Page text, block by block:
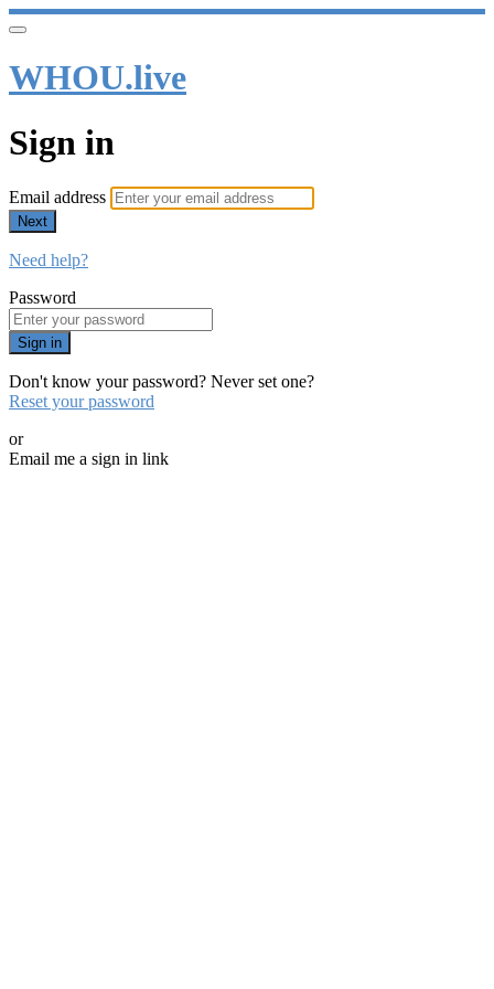
WHOU.live
Sign in
Email address
Next
Need help?
Password
Sign in
Don't know your password? Never set one?
Reset your password
or
Email me a sign in link